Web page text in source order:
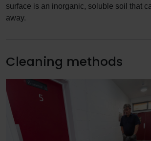
surface is an inorganic, soluble soil that
away.
Cleaning methods